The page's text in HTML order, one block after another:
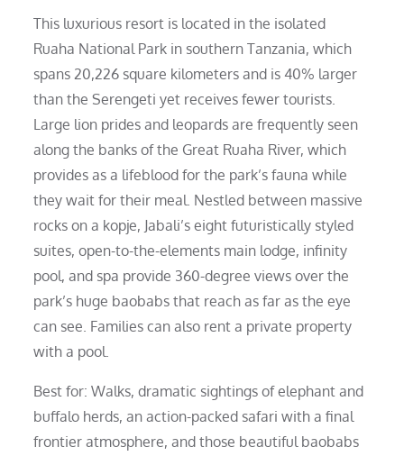
This luxurious resort is located in the isolated
Ruaha National Park in southern Tanzania, which
spans 20,226 square kilometers and is 40% larger
than the Serengeti yet receives fewer tourists.
Large lion prides and leopards are frequently seen
along the banks of the Great Ruaha River, which
provides as a lifeblood for the park’s fauna while
they wait for their meal. Nestled between massive
rocks on a kopje, Jabali’s eight futuristically styled
suites, open-to-the-elements main lodge, infinity
pool, and spa provide 360-degree views over the
park’s huge baobabs that reach as far as the eye
can see. Families can also rent a private property
with a pool.
Best for: Walks, dramatic sightings of elephant and
buffalo herds, an action-packed safari with a final
frontier atmosphere, and those beautiful baobabs